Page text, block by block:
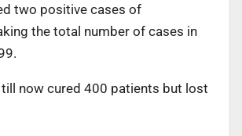
two positive cases of
the total number of cases in
now cured 400 patients but lost